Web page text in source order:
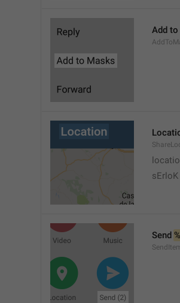
Add
sErloK
Send